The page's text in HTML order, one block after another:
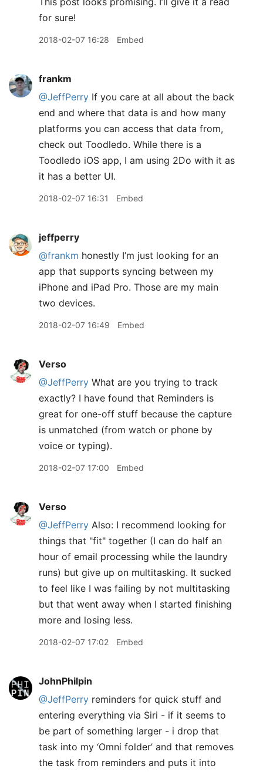
for sure!
2018-02-07 16:28 Embed
frankm
@JeffPerry If you care at all about the back
end and where that data is and how many
platforms you can access that data from,
check out Toodledo. While there is a
Toodledo iOS app, I am using 2Do with it as
it has a better UI.
2018-02-07 16:31 Embed
jeffperry
@frankm honestly I’m just looking for an
app that supports syncing between my
iPhone and iPad Pro. Those are my main
two devices.
2018-02-07 16:49 Embed
Verso
@JeffPerry What are you trying to track
exactly? I have found that Reminders is
great for one-off stuff because the capture
is unmatched (from watch or phone by
voice or typing).
2018-02-07 17:00 Embed
Verso
@JeffPerry Also: I recommend looking for
things that "fit" together (I can do half an
hour of email processing while the laundry
runs) but give up on multitasking. It sucked
to feel like I was failing by not multitasking
but that went away when I started finishing
more and losing less.
2018-02-07 17:02 Embed
JohnPhilpin
@JeffPerry reminders for quick stuff and
entering everything via Siri - if it seems to
be part of something larger - i drop that
task into my ‘Omni folder’ and that removes
the task from reminders and puts it into